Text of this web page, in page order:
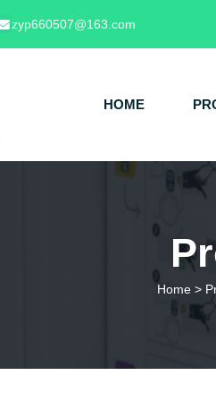
zyp660507@163.com
HOME
Home >